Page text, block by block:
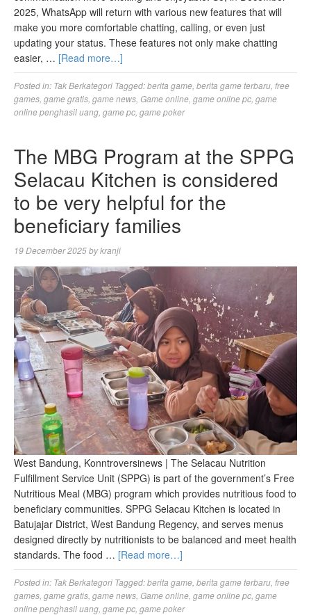
2025, WhatsApp will return with various new features that will
make you more comfortable chatting, calling, or even just
updating your status. These features not only make chatting
easier, … [Read more…]
Posted in: Tak Berkategori Tagged:berita game berita game terbaru free
games game gratis game news Game online game online pc game
online penghasil uang game pc game poker
The MBG Program at the SPPG
Selacau Kitchen is considered
to be very helpful for the
beneficiary families
19 December 2025bykranji
West Bandung, Konntroversinews | The Selacau Nutrition
Fulfillment Service Unit (SPPG) is part of the government’s Free
Nutritious Meal (MBG) program which provides nutritious food to
beneficiary communities. SPPG Selacau Kitchen is located in
Batujajar District, West Bandung Regency, and serves menus
designed directly by nutritionists to be balanced and meet health
standards. The food … [Read more…]
Posted in: Tak Berkategori Tagged:berita game berita game terbaru free
games game gratis game news Game online game online pc game
online penghasil uang game pc game poker